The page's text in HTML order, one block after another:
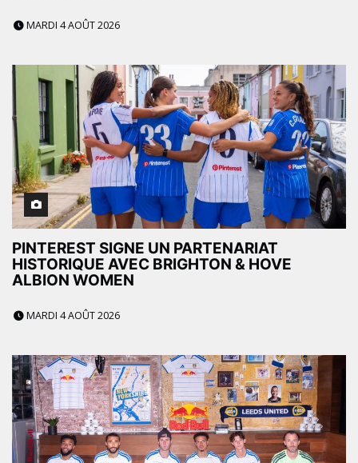
MARDI 4 AOÛT 2026
PINTEREST SIGNE UN PARTENARIAT
HISTORIQUE AVEC BRIGHTON & HOVE
ALBION WOMEN
MARDI 4 AOÛT 2026